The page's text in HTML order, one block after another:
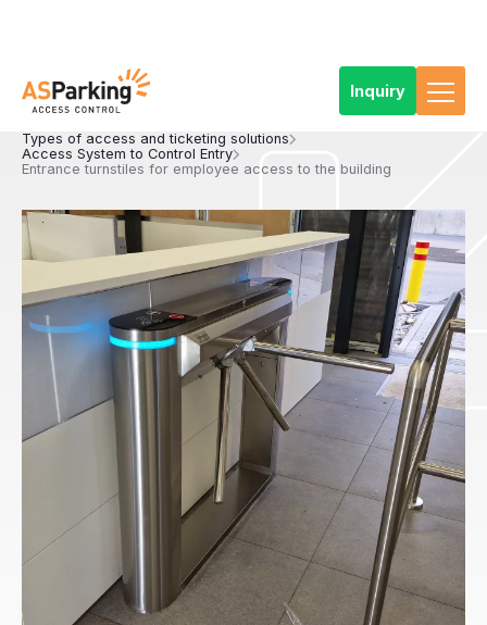
Types of access and ticketing solutions
Access System to Control Entry
Entrance turnstiles for employee access to the building